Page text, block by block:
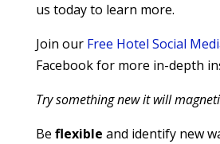
us today to learn more.
Join our Free Hotel Social
Facebook for more in-depth
Try something new it will
Be flexible and identify new